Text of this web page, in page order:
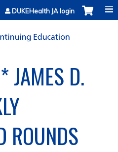
to content
DUKEHealth JA login
JAMES D.
ROUNDS